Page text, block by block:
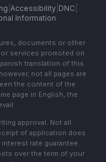
Accessibility| DNC
Information
documents or other
services promoted on
translation of this
not all pages are
the content of the
page in English, the
approval. Not all
of application does
rate guarantee.
over the term of your